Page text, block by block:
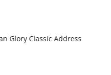
Cart
Glory Classic Address